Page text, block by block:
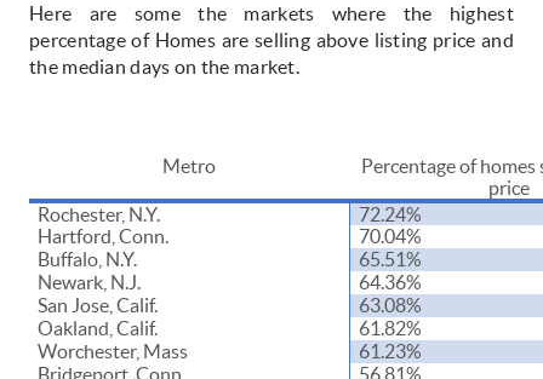
Here are some the markets where the highest
percentage of Homes are selling above listing price and
the median days on the market.
Metro
Percentage of homes
price
Rochester, N.Y.
72.24%
Hartford, Conn.
70.04%
Buffalo, N.Y.
65.51%
Newark, N.J.
64.36%
San Jose, Calif.
63.08%
Oakland, Calif.
61.82%
Worchester, Mass
61.23%
Bridgeport, Conn
56.81%